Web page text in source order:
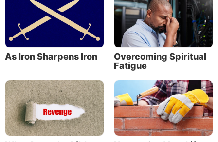
To learn more about what God has in store for you,
download our free booklet
God’s Purpose for You:
Discovering Why You Were Born.
As Iron Sharpens Iron
Overcoming Spiritual
Fatigue